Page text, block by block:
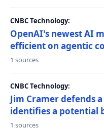
CNBC Technology:
OpenAI's newest AI
efficient on agentic
1 sources
CNBC Technology:
Jim Cramer defends
identifies a potential
1 sources